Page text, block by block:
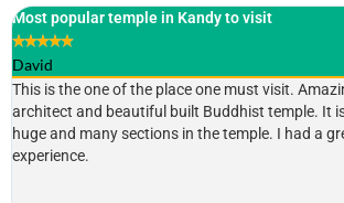
Holidaymad
★★★★★
A must do in Kandy
Our driver/guide took us to the 6:30pm pooja
ceremony which was the perfect timing as it was
very atmospheric, with the light fading and the
temple coming alive with the ceremony.